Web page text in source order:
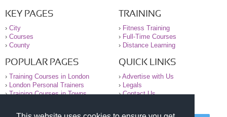
KEY PAGES
› City
› Courses
› County
TRAINING
› Fitness Training
› Full-Time Courses
› Distance Learning
POPULAR PAGES
› Training Courses in London
›
London Personal Trainers
›Training Courses in Towns
QUICK LINKS
› Advertise with Us
›
Legals
›Contact Us